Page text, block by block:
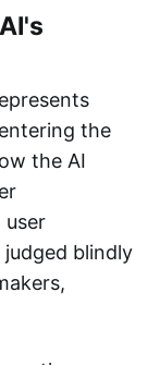
the
the AI
user
blindly